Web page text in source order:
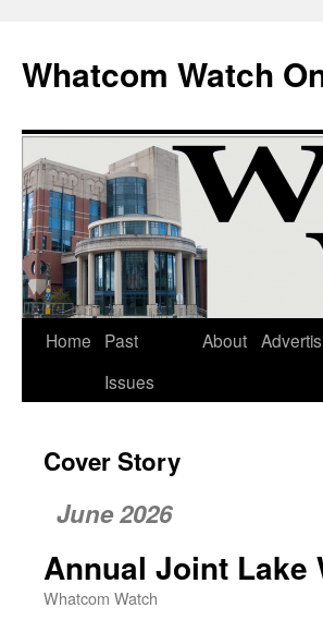
Whatcom Watch
Skip
Home
Past
Issues
About
Cover Story
June 2026
Annual Joint Lake
Whatcom Watch